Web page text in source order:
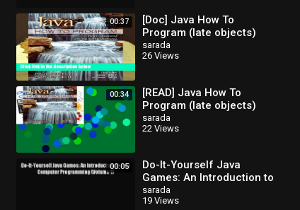
00:37
[Doc] Java How To
Program (late objects)
sarada
26 Views
00:34
[READ] Java How To
Program (late objects)
sarada
22 Views
00:05
Do-It-Yourself Java
Games: An Introduction to
Java Computer
Programming (Volume 1)
sarada
19 Views